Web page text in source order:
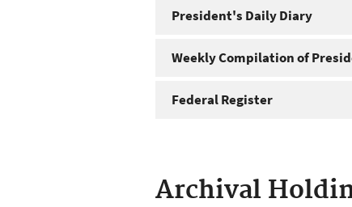
President's Daily Diary
Weekly Compilation of
Federal Register
Archival